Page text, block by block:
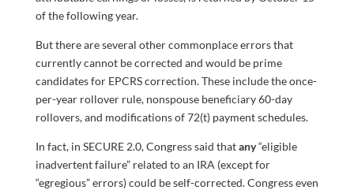
of the following year.
But there are several other commonplace errorsthat
currently cannot be corrected and would be prime
candidates for EPCRS correction. These include the once-
per-year rollover rule, nonspouse beneficiary 60-day
rollovers, and modifications of 72(t) payment schedules.
In fact, in SECURE 2.0, Congress said thatany“eligible
inadvertent failure” related to an IRA (except for
“egregious” errors) could be self-corrected. Congress even